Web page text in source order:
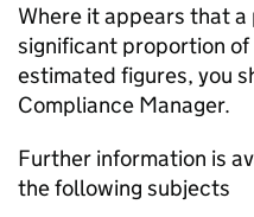
Where it appears that
significant proportion
estimated figures, you
Compliance Manager.
Further information is
the following subjects